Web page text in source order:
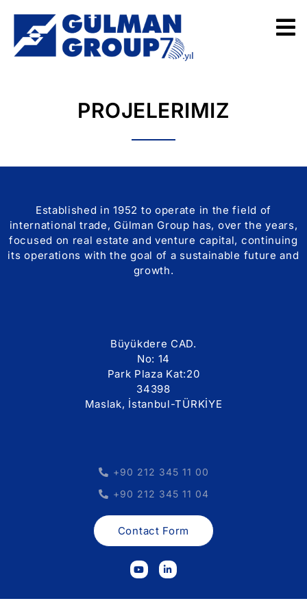
PROJELERIMIZ
Established in 1952 to operate in the field of
international trade, Gülman Group has, over the years,
focused on real estate and venture capital, continuing
its operations with the goal of a sustainable future and
growth.
Büyükdere CAD.
No: 14
Park Plaza Kat:20
34398
Maslak, İstanbul-TÜRKİYE
+90 212 345 11 00
+90 212 345 11 04
Contact Form